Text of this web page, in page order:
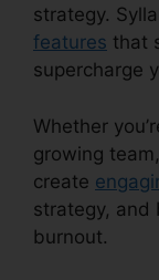
strategy.
features that
supercharge
Whether
growing
create
strategy, and
burnout.